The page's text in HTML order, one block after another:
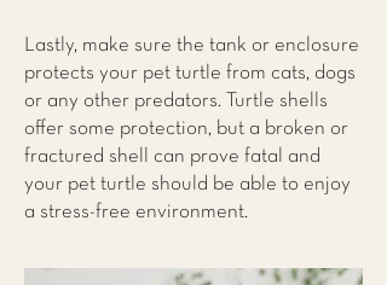
Lastly, make sure the tank or enclosure
protects your pet turtle from cats, dogs
or any other predators. Turtle shells
offer some protection, but a broken or
fractured shell can prove fatal and
your pet turtle should be able to enjoy
a stress-free environment.